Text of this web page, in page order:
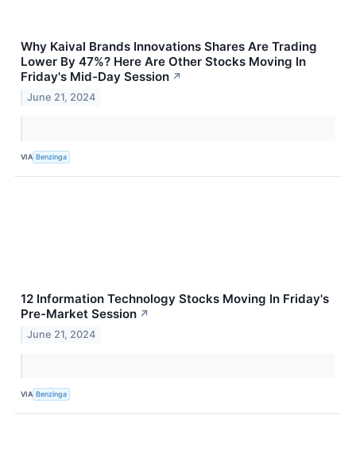
Why Kaival Brands Innovations Shares Are Trading
Lower By 47%? Here Are Other Stocks Moving In
Friday's Mid-Day Session ↗
June 21, 2024
VIA Benzinga
12 Information Technology Stocks Moving In Friday's
Pre-Market Session ↗
June 21, 2024
VIA Benzinga